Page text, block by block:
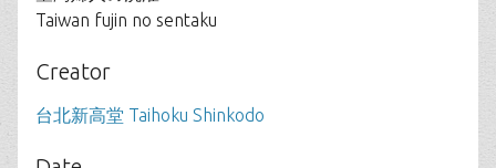
Taiwan fujin no sentaku
Creator
台北新高堂 Taihoku Shinkodo